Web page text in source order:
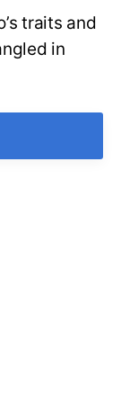
traits and
in